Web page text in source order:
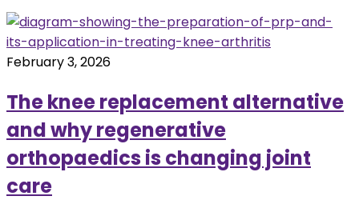
February 3, 2026
The knee replacement alternative
and why regenerative
orthopaedics is changing joint
care